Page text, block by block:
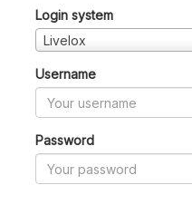
Login system
Livelox
Username
Password